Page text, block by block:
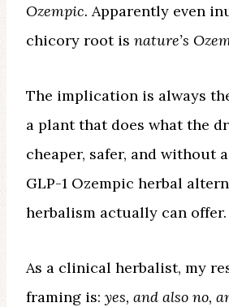
Ozempic. Apparently even
chicory root is nature’s
The implication is always
a plant that does what the
cheaper, safer, and without
GLP-1 Ozempic herbal
herbalism actually can offer.
As a clinical herbalist, my
framing is: yes, and also no,